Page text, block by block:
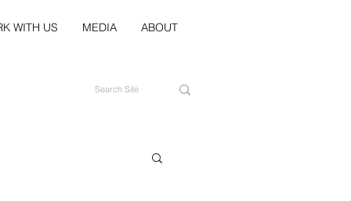
WITH US MEDIA ABOUT